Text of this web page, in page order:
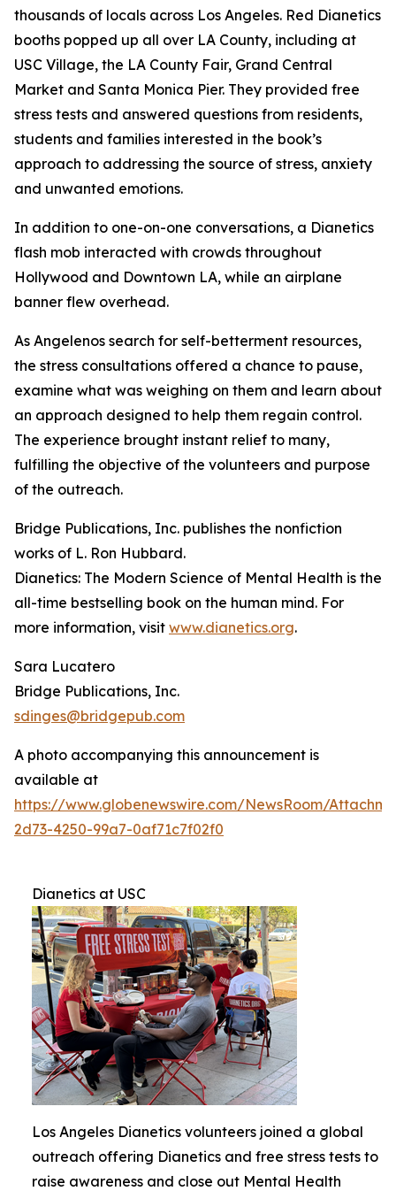
thousands of locals across Los Angeles. Red Dianetics
booths popped up all over LA County, including at
USC Village, the LA County Fair, Grand Central
Market and Santa Monica Pier. They provided free
stress tests and answered questions from residents,
students and families interested in the book’s
approach to addressing the source of stress, anxiety
and unwanted emotions.
In addition to one-on-one conversations, a Dianetics
flash mob interacted with crowds throughout
Hollywood and Downtown LA, while an airplane
banner flew overhead.
As Angelenos search for self-betterment resources,
the stress consultations offered a chance to pause,
examine what was weighing on them and learn about
an approach designed to help them regain control.
The experience brought instant relief to many,
fulfilling the objective of the volunteers and purpose
of the outreach.
Bridge Publications, Inc. publishes the nonfiction
works of L. Ron Hubbard.
Dianetics: The Modern Science of Mental Health is the
all-time bestselling book on the human mind. For
more information, visit www.dianetics.org.
Sara Lucatero
Bridge Publications, Inc.
sdinges@bridgepub.com
A photo accompanying this announcement is
available at
https://www.globenewswire.com/NewsRoom/
2d73-4250-99a7-0af71c7f02f0
Dianetics at USC
Los Angeles Dianetics volunteers joined a global
outreach offering Dianetics and free stress tests to
raise awareness and close out Mental Health